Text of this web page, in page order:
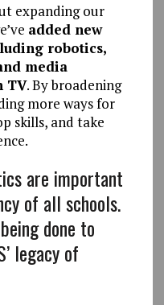
expanding our
added new
robotics,
media
TV. By broadening
more ways for
skills, and take
are important
of all schools.
done to
legacy of